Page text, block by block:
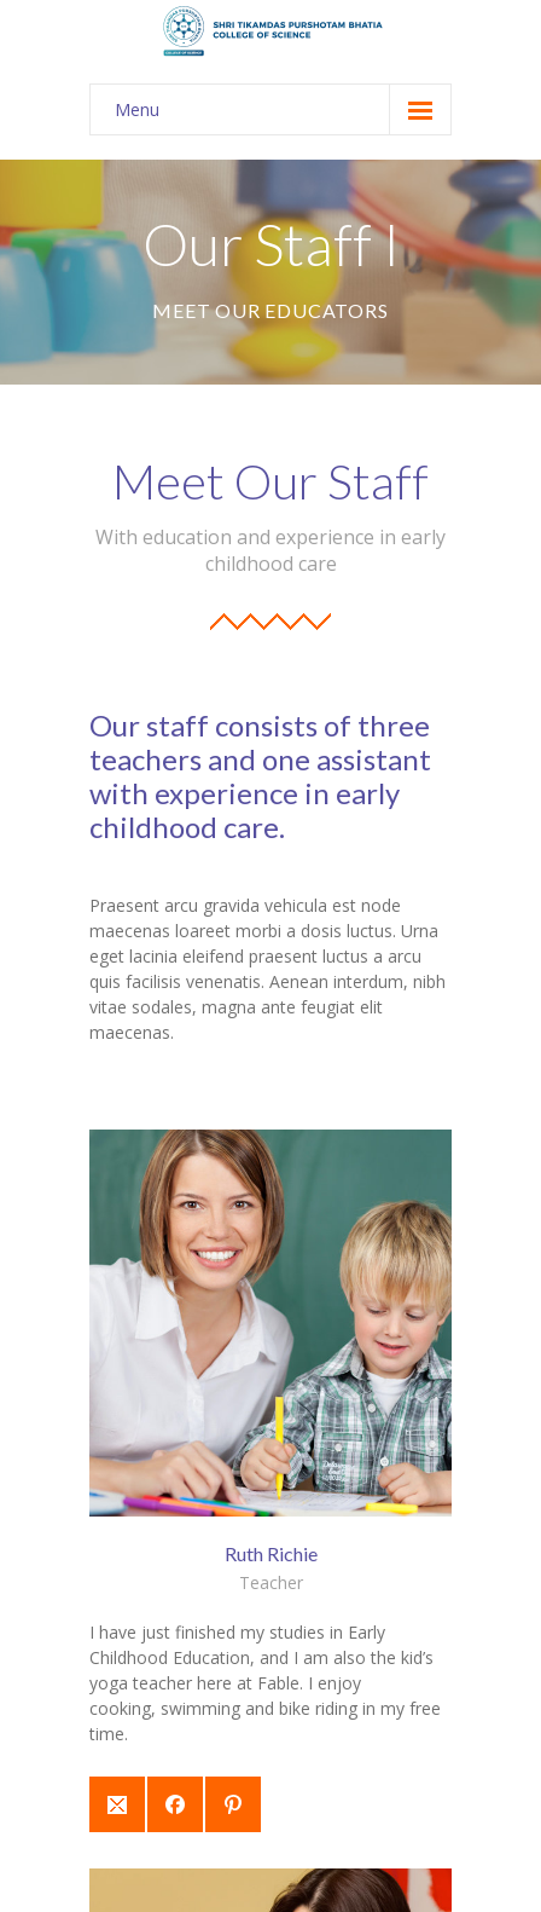
Menu
About Us
-- Shri TPB College
-- Principal Desk
-- College Tour
---- Gulmohar 2021-2023
Student Zone
-- Notice Board
-- Student Login
-- Subject Combination
-- Study Material
---- SYJC Studies
-- Social Media
-- Happy Birthday
KES Alumni
Vigyasa
-- Vigyasa 2025
-- Vigyasa 2025 Magazine
Contact Us
Our Staff I
MEET OUR EDUCATORS
Meet Our Staff
With education and experience in early
childhood care
Our staff consists of three
teachers and one assistant
with experience in early
childhood care.
Praesent arcu gravida vehicula est node
maecenas loareet morbi a dosis luctus. Urna
eget lacinia eleifend praesent luctus a arcu
quis facilisis venenatis. Aenean interdum, nibh
vitae sodales, magna ante feugiat elit
maecenas.
Ruth Richie
Teacher
I have just finished my studies in Early
Childhood Education, and I am also the kid’s
yoga teacher here at Fable. I enjoy
cooking, swimming and bike riding in my free
time.